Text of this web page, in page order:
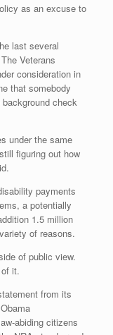
as an excuse to
last several
Veterans
consideration in
that somebody
check
under the same
figuring out how
payments
a potentially
1.5 million
of reasons.
of public view.
it.
from its
abiding citizens